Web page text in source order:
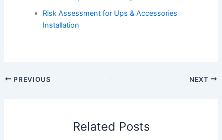
Risk Assessment for Ups & Accessories
Installation
PREVIOUS NEXT
Related Posts